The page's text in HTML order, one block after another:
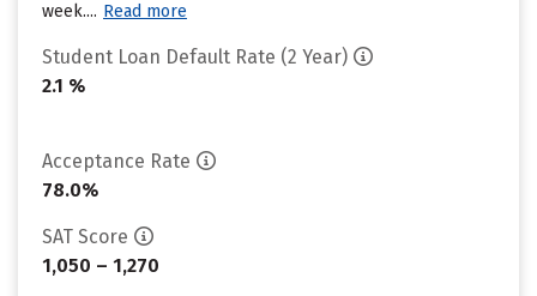
week.... Read more
Student Loan Default Rate (2 Year)
2.1 %
Acceptance Rate
78.0%
SAT Score
1,050 – 1,270